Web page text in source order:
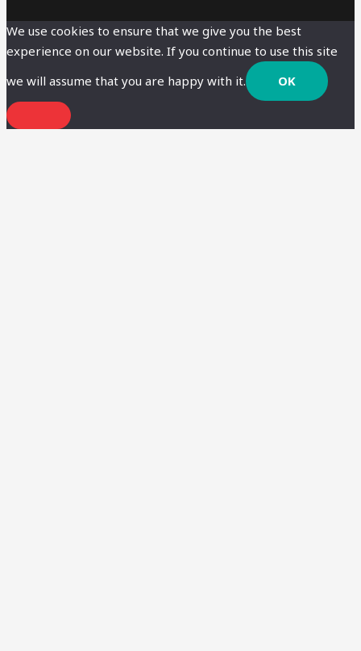
We use cookies to ensure that we give you the best
experience on our website. If you continue to use this site
we will assume that you are happy with it.
OK